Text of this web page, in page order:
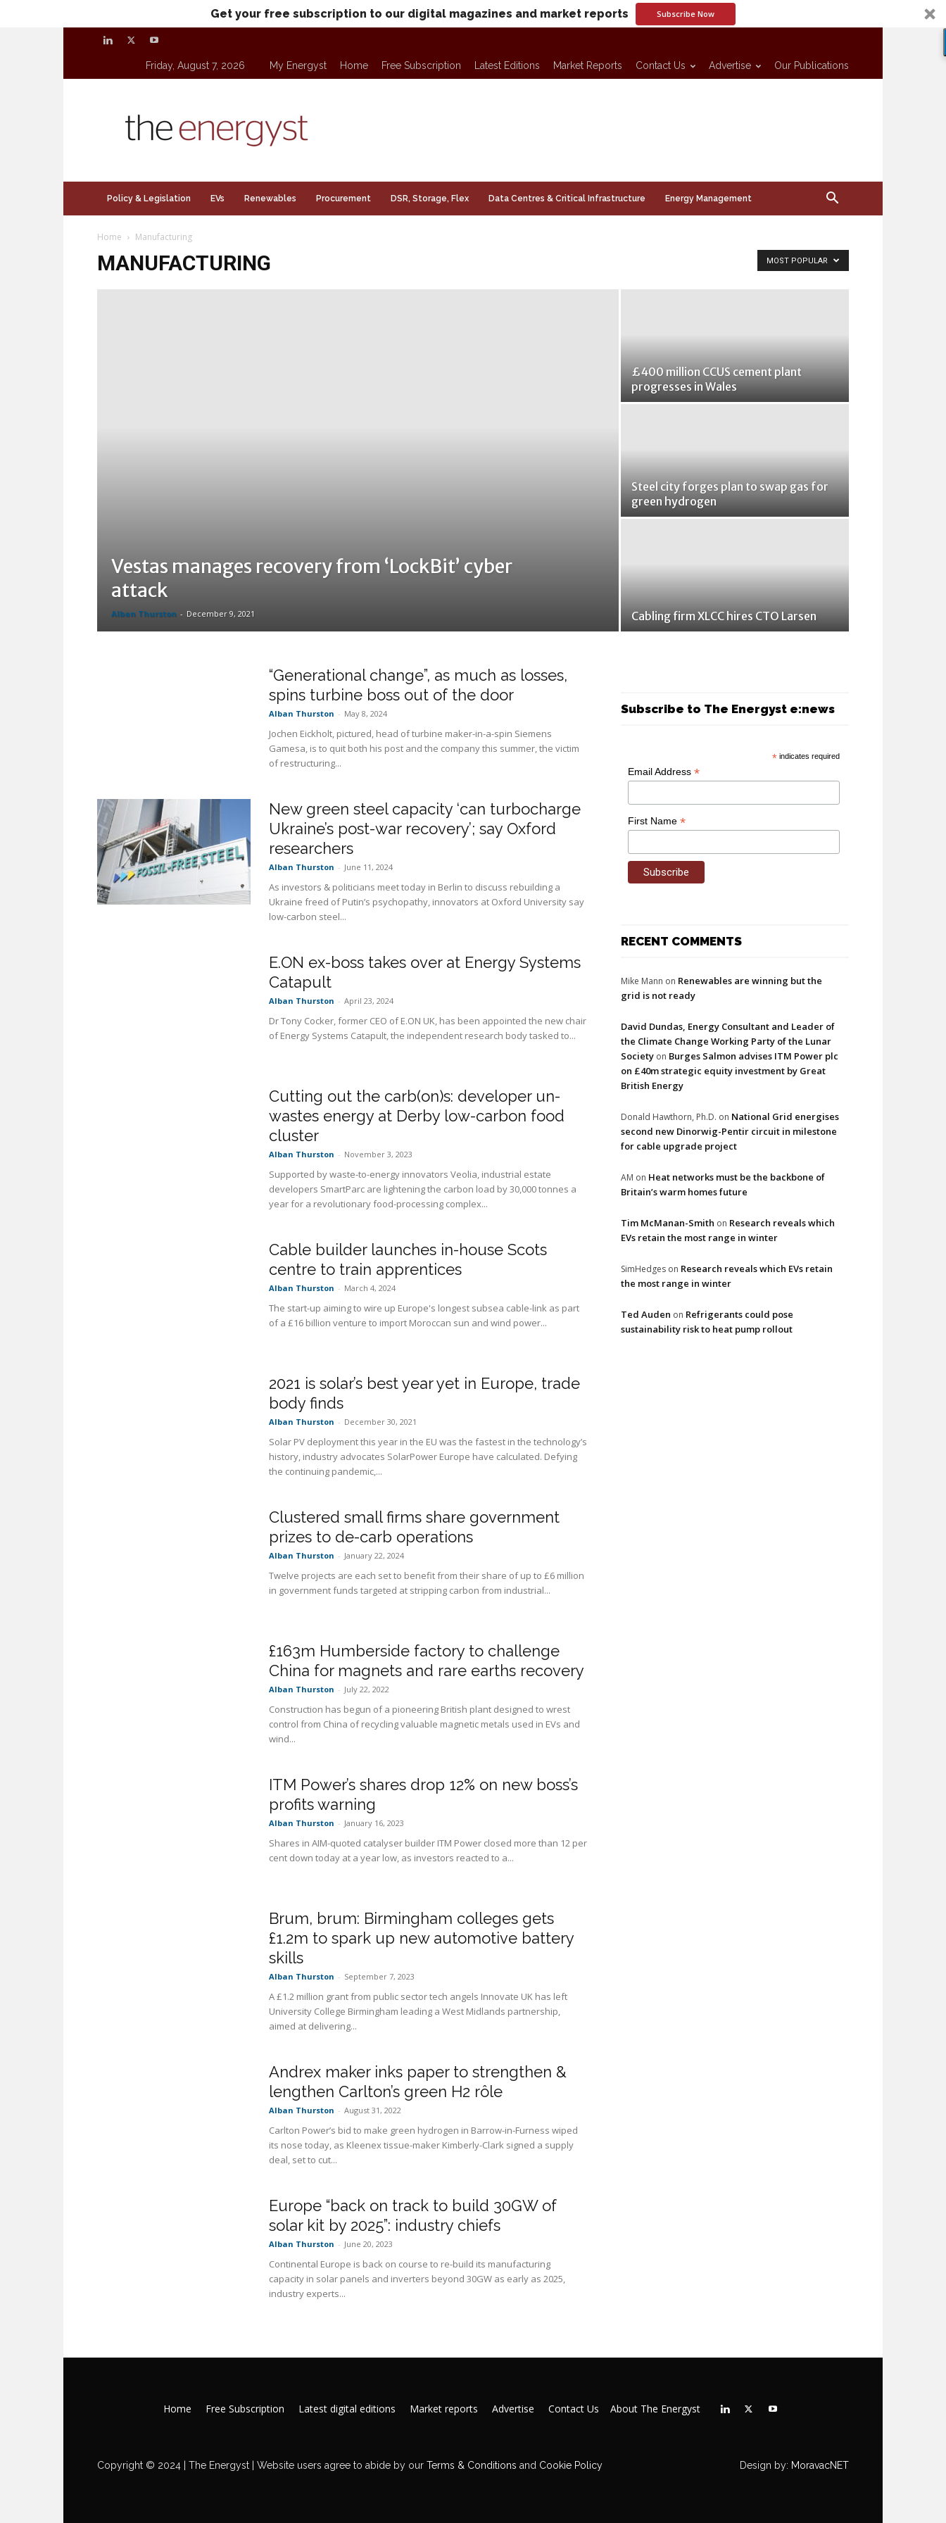
Get your free subscription to our digital magazines and market reports Subscribe Now
Friday, August 7, 2026 My Energyst Home Free Subscription Latest Editions Market Reports Contact Us Advertise Our Publications
Policy & Legislation EVs Renewables Procurement DSR, Storage, Flex Data Centres & Critical Infrastructure Energy Management
Home Manufacturing
MANUFACTURING MOST POPULAR
Vestas manages recovery from ‘LockBit’ cyber
attack
Alban Thurston - December 9, 2021
£400 million CCUS cement plant
progresses in Wales
Steel city forges plan to swap gas for
green hydrogen
Cabling firm XLCC hires CTO Larsen
“Generational change”, as much as losses,
spins turbine boss out of the door
Alban Thurston - May 8, 2024
Jochen Eickholt, pictured, head of turbine maker-in-a-spin Siemens
Gamesa, is to quit both his post and the company this summer, the victim
of restructuring...
New green steel capacity ‘can turbocharge
Ukraine’s post-war recovery’; say Oxford
researchers
Alban Thurston - June 11, 2024
As investors & politicians meet today in Berlin to discuss rebuilding a
Ukraine freed of Putin’s psychopathy, innovators at Oxford University say
low-carbon steel...
E.ON ex-boss takes over at Energy Systems
Catapult
Alban Thurston - April 23, 2024
Dr Tony Cocker, former CEO of E.ON UK, has been appointed the new chair
of Energy Systems Catapult, the independent research body tasked to...
Cutting out the carb(on)s: developer un-
wastes energy at Derby low-carbon food
cluster
Alban Thurston - November 3, 2023
Supported by waste-to-energy innovators Veolia, industrial estate
developers SmartParc are lightening the carbon load by 30,000 tonnes a
year for a revolutionary food-processing complex...
Cable builder launches in-house Scots
centre to train apprentices
Alban Thurston - March 4, 2024
The start-up aiming to wire up Europe's longest subsea cable-link as part
of a £16 billion venture to import Moroccan sun and wind power...
2021 is solar’s best year yet in Europe, trade
body finds
Alban Thurston - December 30, 2021
Solar PV deployment this year in the EU was the fastest in the technology’s
history, industry advocates SolarPower Europe have calculated. Defying
the continuing pandemic,...
Clustered small firms share government
prizes to de-carb operations
Alban Thurston - January 22, 2024
Twelve projects are each set to benefit from their share of up to £6 million
in government funds targeted at stripping carbon from industrial...
£163m Humberside factory to challenge
China for magnets and rare earths recovery
Alban Thurston - July 22, 2022
Construction has begun of a pioneering British plant designed to wrest
control from China of recycling valuable magnetic metals used in EVs and
wind...
ITM Power’s shares drop 12% on new boss’s
profits warning
Alban Thurston - January 16, 2023
Shares in AIM-quoted catalyser builder ITM Power closed more than 12 per
cent down today at a year low, as investors reacted to a...
Brum, brum: Birmingham colleges gets
£1.2m to spark up new automotive battery
skills
Alban Thurston - September 7, 2023
A £1.2 million grant from public sector tech angels Innovate UK has left
University College Birmingham leading a West Midlands partnership,
aimed at delivering...
Andrex maker inks paper to strengthen &
lengthen Carlton’s green H2 rôle
Alban Thurston - August 31, 2022
Carlton Power’s bid to make green hydrogen in Barrow-in-Furness wiped
its nose today, as Kleenex tissue-maker Kimberly-Clark signed a supply
deal, set to cut...
Europe “back on track to build 30GW of
solar kit by 2025”: industry chiefs
Alban Thurston - June 20, 2023
Continental Europe is back on course to re-build its manufacturing
capacity in solar panels and inverters beyond 30GW as early as 2025,
industry experts...
Subscribe to The Energyst e:news
* indicates required
Email Address *
First Name *
RECENT COMMENTS
Mike Mann on Renewables are winning but the
grid is not ready
David Dundas, Energy Consultant and Leader of
the Climate Change Working Party of the Lunar
Society on Burges Salmon advises ITM Power plc
on £40m strategic equity investment by Great
British Energy
Donald Hawthorn, Ph.D. on National Grid energises
second new Dinorwig-Pentir circuit in milestone
for cable upgrade project
AM on Heat networks must be the backbone of
Britain’s warm homes future
Tim McManan-Smith on Research reveals which
EVs retain the most range in winter
SimHedges on Research reveals which EVs retain
the most range in winter
Ted Auden on Refrigerants could pose
sustainability risk to heat pump rollout
Home Free Subscription Latest digital editions Market reports Advertise Contact Us About The Energyst
Copyright © 2024 | The Energyst | Website users agree to abide by our Terms & Conditions and Cookie Policy Design by: MoravacNET